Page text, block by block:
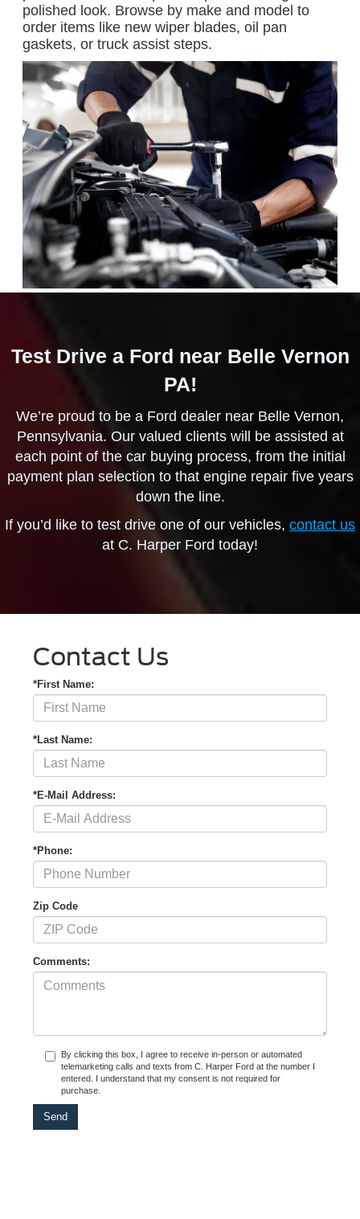
polished look. Browse by make and model to
order items like new wiper blades, oil pan
gaskets, or truck assist steps.
Test Drive a Ford near Belle Vernon
PA!
We’re proud to be a Ford dealer near Belle Vernon,
Pennsylvania. Our valued clients will be assisted at
each point of the car buying process, from the initial
payment plan selection to that engine repair five years
down the line.
If you’d like to test drive one of our vehicles, contact us
at C. Harper Ford today!
Contact Us
*First Name:
*Last Name:
*E-Mail Address:
*Phone:
Zip Code
Comments:
By clicking this box, I agree to receive in-person or automated
telemarketing calls and texts from C. Harper Ford at the number I
entered. I understand that my consent is not required for
purchase.